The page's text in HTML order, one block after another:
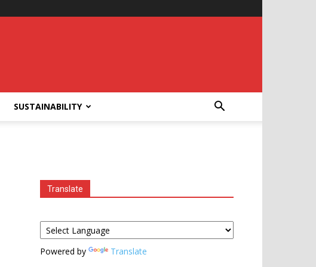
SUSTAINABILITY
Translate
Powered by Translate